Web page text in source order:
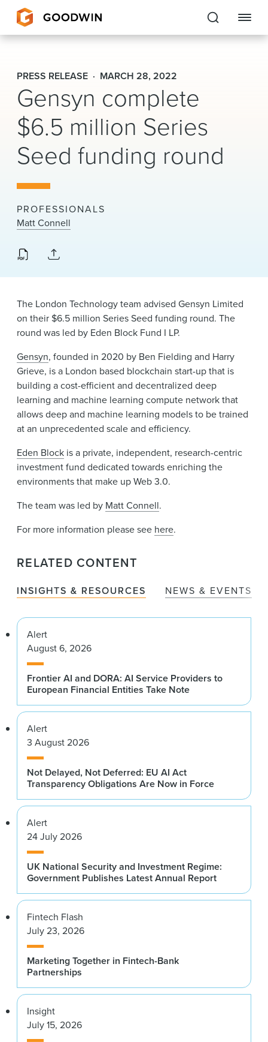
Goodwin
EXPERTISE
PEOPLE
CAREERS
INSIGHTS & RESOURCES
About Us
Alumni
PRESS RELEASE MARCH 28, 2022
Gensyn complete
$6.5 million Series
Seed funding round
PROFESSIONALS
Matt Connell
The London Technology team advised Gensyn Limited
on their $6.5 million Series Seed funding round. The
round was led by Eden Block Fund I LP.
Gensyn, founded in 2020 by Ben Fielding and Harry
Grieve, is a London based blockchain start-up that is
building a cost-efficient and decentralized deep
learning and machine learning compute network that
allows deep and machine learning models to be trained
at an unprecedented scale and efficiency.
Eden Block is a private, independent, research-centric
investment fund dedicated towards enriching the
environments that make up Web 3.0.
The team was led by Matt Connell.
For more information please see here.
RELATED CONTENT
INSIGHTS & RESOURCES NEWS & EVENTS
Alert
August 6, 2026
Frontier AI and DORA: AI Service Providers to
European Financial Entities Take Note
Alert
3 August 2026
Not Delayed, Not Deferred: EU AI Act
Transparency Obligations Are Now in Force
Alert
24 July 2026
UK National Security and Investment Regime:
Government Publishes Latest Annual Report
Fintech Flash
July 23, 2026
Marketing Together in Fintech-Bank
Partnerships
Insight
July 15, 2026